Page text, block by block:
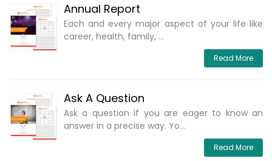
Annual Report
Each and every major aspect of your life like
career, health, family, ...
Read More
Ask A Question
Ask a question if you are eager to know an
answer in a precise way. Yo...
Read More